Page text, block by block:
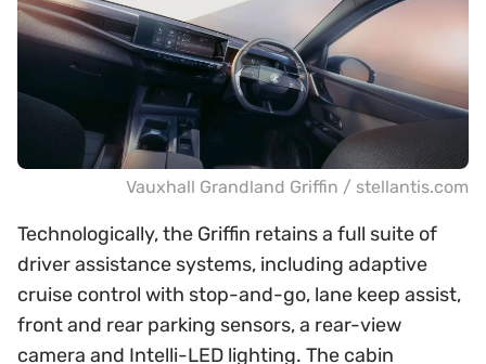
Vauxhall Grandland Griffin / stellantis.com
Technologically, the Griffin retains a full suite of
driver assistance systems, including adaptive
cruise control with stop-and-go, lane keep assist,
front and rear parking sensors, a rear-view
camera and Intelli-LED lighting. The cabin